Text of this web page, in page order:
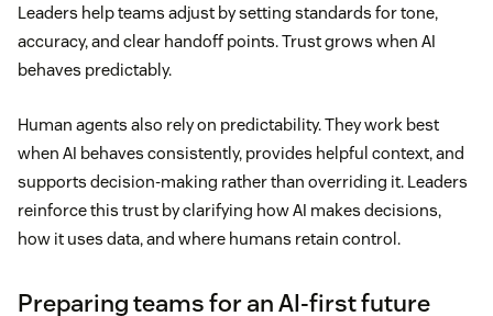
Leaders help teams adjust by setting standards for tone,
accuracy, and clear handoff points. Trust grows when AI
behaves predictably.
Human agents also rely on predictability. They work best
when AI behaves consistently, provides helpful context, and
supports decision-making rather than overriding it. Leaders
reinforce this trust by clarifying how AI makes decisions,
how it uses data, and where humans retain control.
Preparing teams for an AI-first future